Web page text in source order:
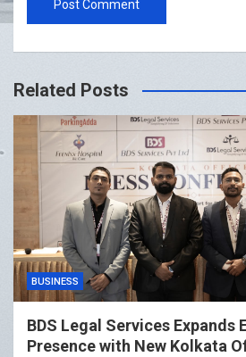
Related Posts
BUSINESS
BDS Legal Services Expands
Presence with New Kolkata